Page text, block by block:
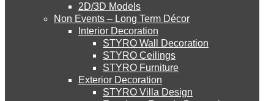
ROOFCORE for Combo Systems
ROOFCORE for Cool Systems
2D/3D Models
Non Events – Long Term Décor
Interior Decoration
STYRO Wall Decoration
STYRO Ceilings​
STYRO Furniture
Exterior Decoration
STYRO Villa Design